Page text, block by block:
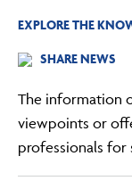
EXPLORE THE
SHARE NEWS
The information
viewpoints or
professionals for